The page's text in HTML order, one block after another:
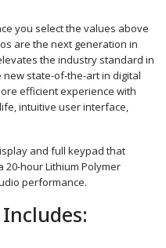
you select the values above
are the next generation in
the industry standard in
state-of-the-art in digital
efficient experience with
intuitive user interface,
and full keypad that
hour Lithium Polymer
performance.